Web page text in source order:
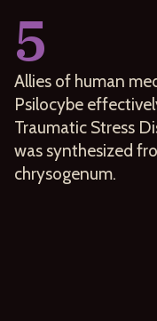
5
Allies of human
Psilocybe
Traumatic Stress
was synthesized
chrysogenum.